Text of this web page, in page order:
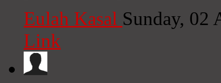
Eulah Kasal Sunday, 02
Link